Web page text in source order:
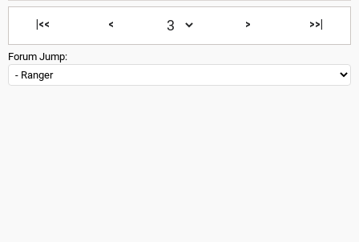
|<< < > >>|
Forum Jump: